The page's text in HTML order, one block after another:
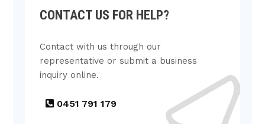
CONTACT US FOR HELP?
Contact with us through our
representative or submit a business
inquiry online.
0451 791 179